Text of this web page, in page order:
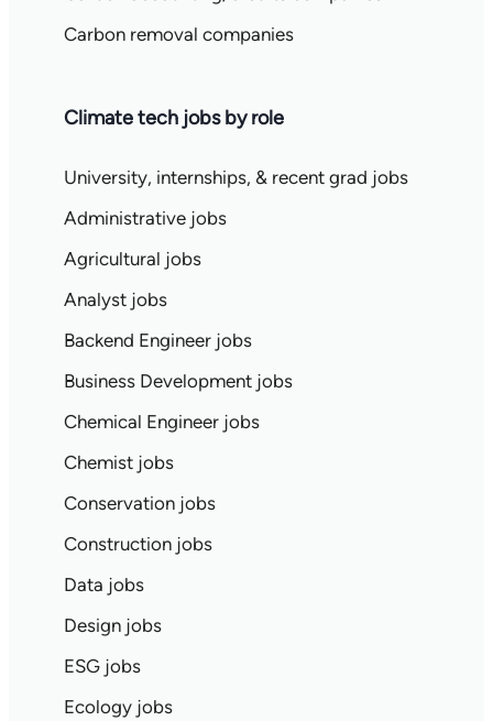
Carbon removal companies
Climate tech jobs by role
University, internships, & recent grad jobs
Administrative jobs
Agricultural jobs
Analyst jobs
Backend Engineer jobs
Business Development jobs
Chemical Engineer jobs
Chemist jobs
Conservation jobs
Construction jobs
Data jobs
Design jobs
ESG jobs
Ecology jobs